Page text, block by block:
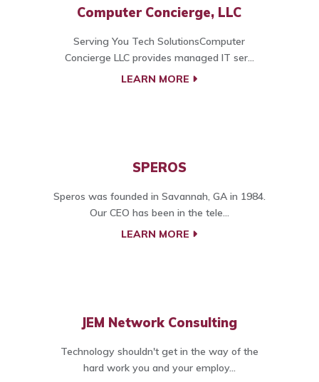
Computer Concierge, LLC
Serving You Tech SolutionsComputer
Concierge LLC provides managed IT ser...
LEARN MORE
SPEROS
Speros was founded in Savannah, GA in 1984.
Our CEO has been in the tele...
LEARN MORE
JEM Network Consulting
Technology shouldn't get in the way of the
hard work you and your employ...